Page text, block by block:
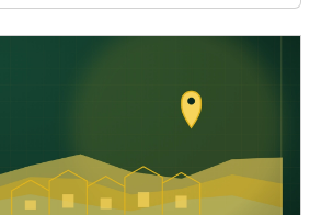
1320 0.04
homes across Las Vegas and
you the sellers who get the
the ones who staged the r